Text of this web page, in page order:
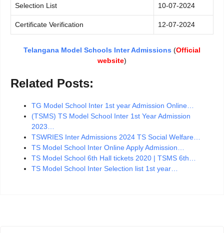
Selection List 10-07-2024
Certificate Verification 12-07-2024
Telangana Model Schools Inter Admissions (Official
website)
Related Posts:
TG Model School Inter 1st year Admission Online…
(TSMS) TS Model School Inter 1st Year Admission
2023…
TSWRIES Inter Admissions 2024 TS Social Welfare…
TS Model School Inter Online Apply Admission…
TS Model School 6th Hall tickets 2020 | TSMS 6th…
TS Model School Inter Selection list 1st year…